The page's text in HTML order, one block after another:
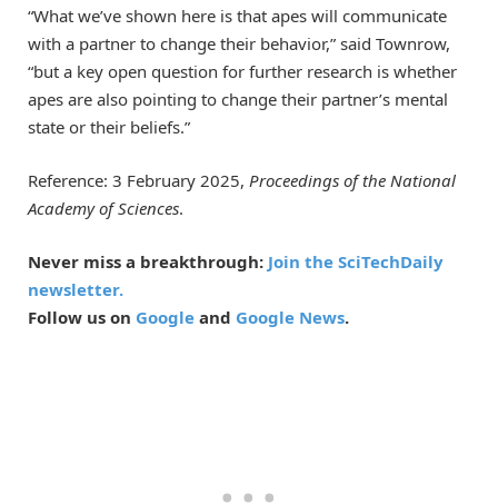
“What we’ve shown here is that apes will communicate
with a partner to change their behavior,” said Townrow,
“but a key open question for further research is whether
apes are also pointing to change their partner’s mental
state or their beliefs.”
Reference: 3 February 2025, Proceedings of the National
Academy of Sciences.
Never miss a breakthrough: Join the SciTechDaily
newsletter.
Follow us on Google and Google News.